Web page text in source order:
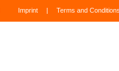
Imprint | Terms and